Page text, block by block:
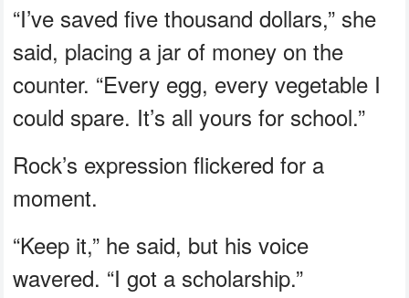
“I’ve saved five thousand dollars,” she
said, placing a jar of money on the
counter. “Every egg, every vegetable I
could spare. It’s all yours for school.”
Rock’s expression flickered for a
moment.
“Keep it,” he said, but his voice
wavered. “I got a scholarship.”